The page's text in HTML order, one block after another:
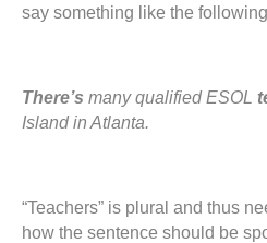
say something like the
There’s many qualified ESOL
Island in Atlanta.
“Teachers” is plural and thus
how the sentence should be